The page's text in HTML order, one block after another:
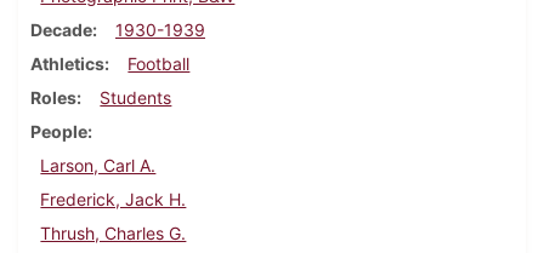
Decade
1930-1939
Athletics
Football
Roles
Students
People
Larson, Carl A.
Frederick, Jack H.
Thrush, Charles G.